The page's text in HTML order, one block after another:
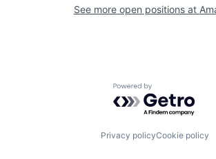
See more open positions at
Powered by
Privacy policyCookie policy